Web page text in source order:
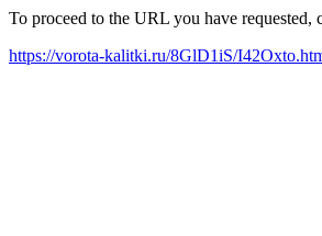
To proceed to the URL you have
https://vorota-kalitki.ru/8GlD1iS/